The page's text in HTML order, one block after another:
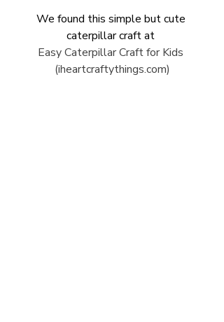
We found this simple but cute
caterpillar craft at
Easy Caterpillar Craft for Kids
(iheartcraftythings.com)